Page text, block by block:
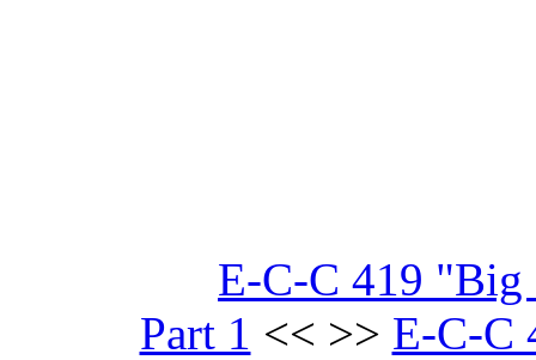
E-C-C 419
Part 1 << >> E-C-C